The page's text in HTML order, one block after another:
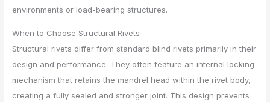
environments or load-bearing structures.
When to Choose Structural Rivets
Structural rivets differ from standard blind rivets primarily in their
design and performance. They often feature an internal locking
mechanism that retains the mandrel head within the rivet body,
creating a fully sealed and stronger joint. This design prevents